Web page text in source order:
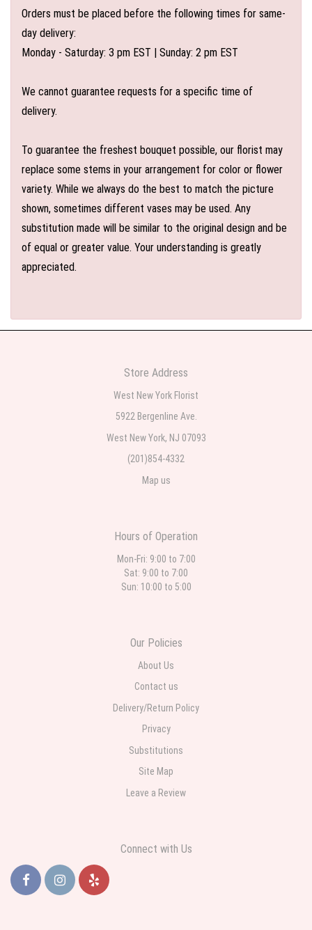
Orders must be placed before the following times for same-
day delivery:
Monday - Saturday: 3 pm EST | Sunday: 2 pm EST
We cannot guarantee requests for a specific time of
delivery.
To guarantee the freshest bouquet possible, our florist may
replace some stems in your arrangement for color or flower
variety. While we always do the best to match the picture
shown, sometimes different vases may be used. Any
substitution made will be similar to the original design and be
of equal or greater value. Your understanding is greatly
appreciated.
Store Address
West New York Florist
5922 Bergenline Ave.
West New York, NJ 07093
(201)854-4332
Map us
Hours of Operation
Mon-Fri: 9:00 to 7:00
Sat: 9:00 to 7:00
Sun: 10:00 to 5:00
Our Policies
About Us
Contact us
Delivery/Return Policy
Privacy
Substitutions
Site Map
Leave a Review
Connect with Us